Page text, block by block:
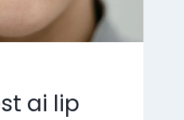
ai lip